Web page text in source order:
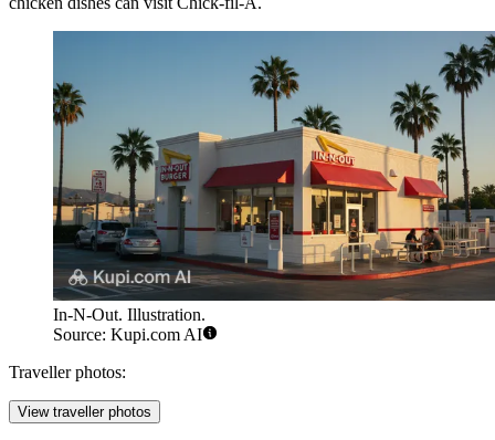
In-N-Out. Illustration.
Source: Kupi.com AI
Traveller photos:
View traveller photos